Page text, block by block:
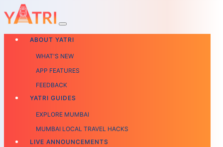
ABOUT YATRI
WHAT'S NEW
APP FEATURES
FEEDBACK
YATRI GUIDES
EXPLORE MUMBAI
MUMBAI LOCAL TRAVEL HACKS
LIVE ANNOUNCEMENTS